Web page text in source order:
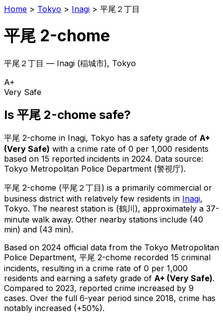
Home > Tokyo > Inagi > 平尾２丁目
平尾 2-chome
平尾２丁目 — Inagi (稲城市), Tokyo
A+
Very Safe
Is 平尾 2-chome safe?
平尾 2-chome in Inagi, Tokyo has a safety grade of A+
(Very Safe) with a crime rate of 0 per 1,000 residents
based on 15 reported incidents in 2024. Data source:
Tokyo Metropolitan Police Department (警視庁).
平尾 2-chome (平尾２丁目 ) is a primarily commercial or
business district with relatively few residents in Inagi,
Tokyo. The nearest station is (鶴川), approximately a 37-
minute walk away. Other nearby stations include (40
min) and (43 min).
Based on 2024 official data from the Tokyo Metropolitan
Police Department, 平尾 2-chome recorded 15 criminal
incidents, resulting in a crime rate of 0 per 1,000
residents and earning a safety grade of A+ (Very Safe).
Compared to 2023, reported crime increased by 9
cases. Over the full 6-year period since 2018, crime has
notably increased (+50%).